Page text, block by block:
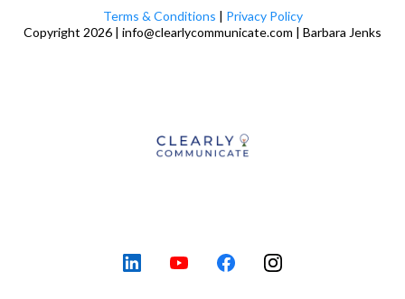
Terms & Conditions
Privacy Policy
Copyright 2026 | info@clearlycommunicate.com | Barbara Jenks